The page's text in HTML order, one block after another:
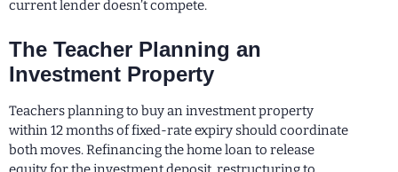
current lender doesn’t compete.
The Teacher Planning an
Investment Property
Teachers planning to buy an investment property
within 12 months of fixed-rate expiry should coordinate
both moves. Refinancing the home loan to release